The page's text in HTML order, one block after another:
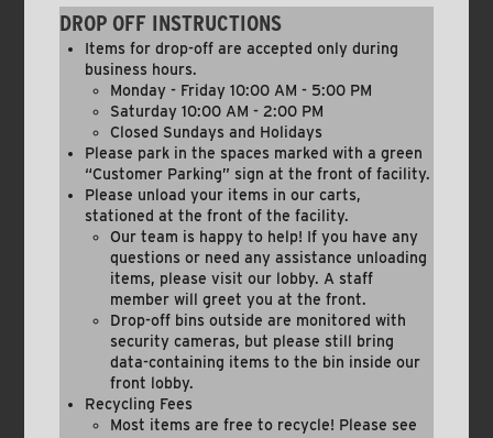
DROP OFF INSTRUCTIONS
Items for drop-off are accepted only during
business hours.
Monday - Friday 10:00 AM - 5:00 PM
Saturday 10:00 AM - 2:00 PM
Closed Sundays and Holidays
Please park in the spaces marked with a green
“Customer Parking” sign at the front of facility.
Please unload your items in our carts,
stationed at the front of the facility.
Our team is happy to help! If you have any
questions or need any assistance unloading
items, please visit our lobby. A staff
member will greet you at the front.
Drop-off bins outside are monitored with
security cameras, but please still bring
data-containing items to the bin inside our
front lobby.
Recycling Fees
Most items are free to recycle! Please see